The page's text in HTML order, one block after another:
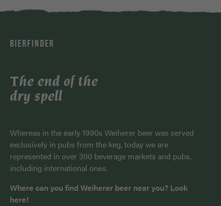
BIERFINDER
The end of the
dry spell
Whereas in the early 1990s Weiherer beer was served
exclusively in pubs from the keg, today we are
represented in over 300 beverage markets and pubs,
including international ones.
Where can you find Weiherer beer near you? Look
here!